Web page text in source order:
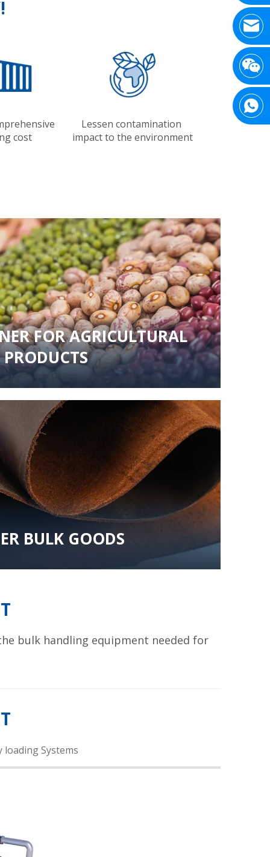
cost
Lessen contamination
impact to the environment
FOR AGRICULTURAL
PRODUCTS
BULK GOODS
bulk handling equipment needed for
loading Systems